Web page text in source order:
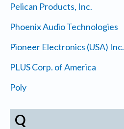
Pelican Products, Inc.
Phoenix Audio Technologies
Pioneer Electronics (USA) Inc.
PLUS Corp. of America
Poly
Q